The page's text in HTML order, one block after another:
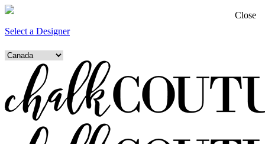
Select a Designer
Close